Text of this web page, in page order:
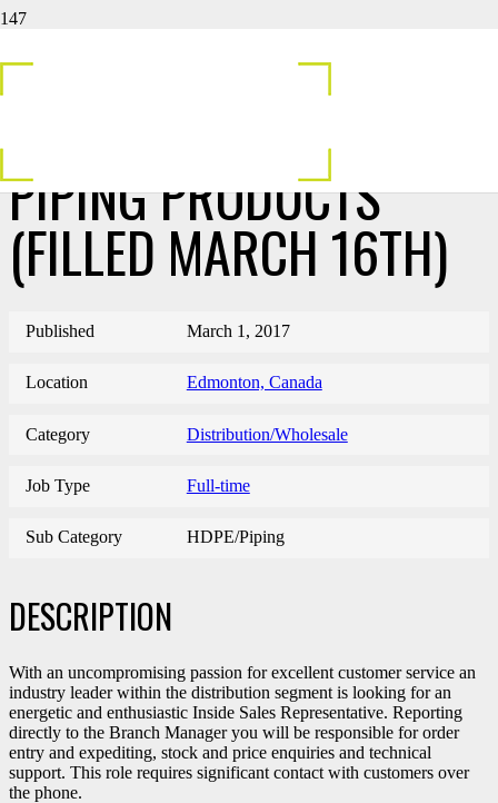
INSIDE SALES
REPRESENTATIVE-
PIPING PRODUCTS
(FILLED MARCH 16TH)
Published March 1, 2017
Location Edmonton, Canada
Category Distribution/Wholesale
Job Type Full-time
Sub Category HDPE/Piping
DESCRIPTION
With an uncompromising passion for excellent customer service an
industry leader within the distribution segment is looking for an
energetic and enthusiastic Inside Sales Representative. Reporting
directly to the Branch Manager you will be responsible for order
entry and expediting, stock and price enquiries and technical
support. This role requires significant contact with customers over
the phone.